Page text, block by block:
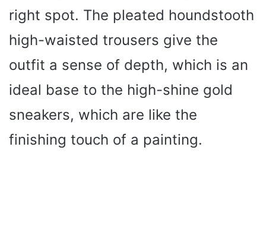
right spot. The pleated houndstooth
high-waisted trousers give the
outfit a sense of depth, which is an
ideal base to the high-shine gold
sneakers, which are like the
finishing touch of a painting.